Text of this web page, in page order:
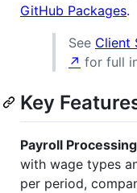
GitHub Packages.
See Client
↗ for full
Key
Payroll Processing
with wage types
per period,